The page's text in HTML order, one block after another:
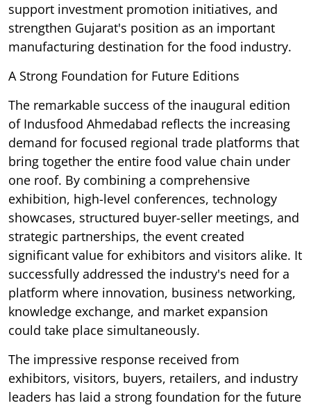
support investment promotion initiatives, and
strengthen Gujarat's position as an important
manufacturing destination for the food industry.
A Strong Foundation for Future Editions
The remarkable success of the inaugural edition
of Indusfood Ahmedabad reflects the increasing
demand for focused regional trade platforms that
bring together the entire food value chain under
one roof. By combining a comprehensive
exhibition, high-level conferences, technology
showcases, structured buyer-seller meetings, and
strategic partnerships, the event created
significant value for exhibitors and visitors alike. It
successfully addressed the industry's need for a
platform where innovation, business networking,
knowledge exchange, and market expansion
could take place simultaneously.
The impressive response received from
exhibitors, visitors, buyers, retailers, and industry
leaders has laid a strong foundation for the future